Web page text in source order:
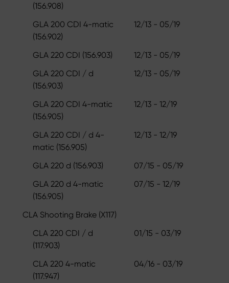
(156.908)
GLA 200 CDI 4-matic
(156.902)
12/13 - 05/19
GLA 220 CDI (156.903)
12/13 - 05/19
GLA 220 CDI / d
(156.903)
12/13 - 05/19
GLA 220 CDI 4-matic
(156.905)
12/13 - 12/19
GLA 220 CDI / d 4-
matic (156.905)
12/13 - 12/19
GLA 220 d (156.903)
07/15 - 05/19
GLA 220 d 4-matic
(156.905)
07/15 - 12/19
CLA Shooting Brake (X117)
CLA 220 CDI / d
(117.903)
01/15 - 03/19
CLA 220 4-matic
(117.947)
04/16 - 03/19